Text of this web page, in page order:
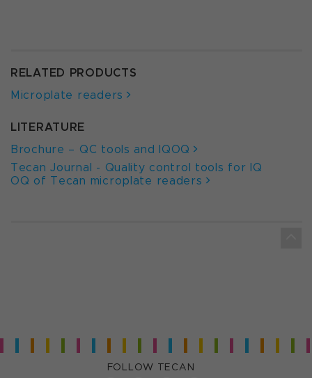
RELATED PRODUCTS
Microplate readers
LITERATURE
Brochure – QC tools and IQOQ
Tecan Journal - Quality control tools for IQ
OQ of Tecan microplate readers
FOLLOW TECAN